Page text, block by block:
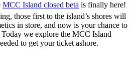
MCC Island closed beta is finally here!
those first to the island’s shores will
in store, and now is your chance to
we explore the MCC Island
to get your ticket ashore.